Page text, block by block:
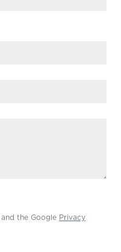
the Google Privacy